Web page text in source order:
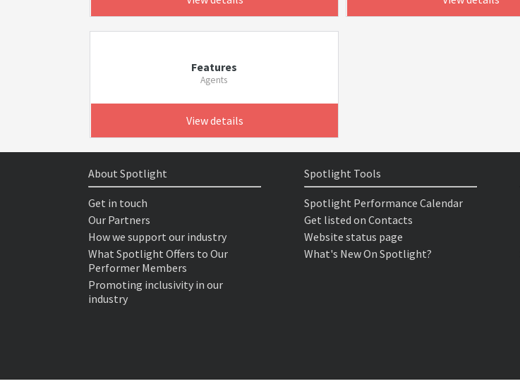
Features
Agents
View details
About Spotlight
Get in touch
Our Partners
How we support our industry
What Spotlight Offers to Our
Performer Members
Promoting inclusivity in our
industry
Spotlight Tools
Spotlight Performance Calendar
Get listed on Contacts
Website status page
What's New On Spotlight?